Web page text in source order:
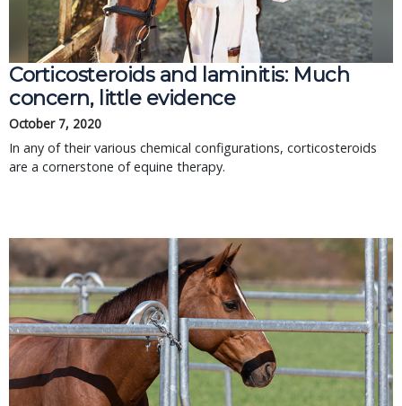
Corticosteroids and laminitis: Much
concern, little evidence
October 7, 2020
In any of their various chemical configurations, corticosteroids
are a cornerstone of equine therapy.